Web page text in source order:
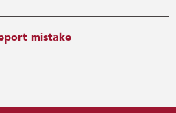
mistake